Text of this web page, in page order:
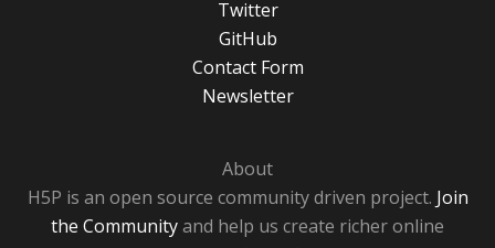
Twitter
GitHub
Contact Form
Newsletter
About
H5P is an open source community driven project. Join
the Communityand help us create richer online